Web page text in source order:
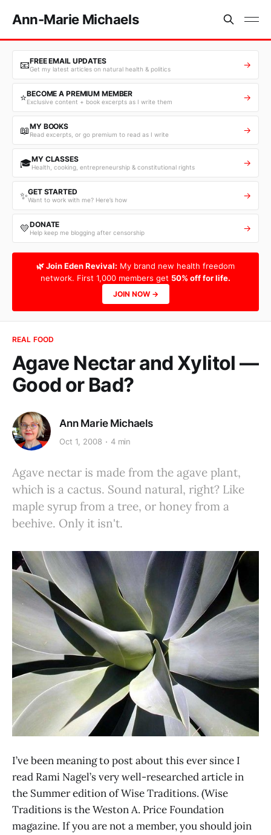
Ann-Marie Michaels
📧FREE EMAIL UPDATES
Get my latest articles on natural health & politics →
⭐BECOME A PREMIUM MEMBER
Exclusive content + book excerpts as I write them →
📖MY BOOKS
Read excerpts, or go premium to read as I write →
🎓MY CLASSES
Health, cooking, entrepreneurship & constitutional rights →
✨GET STARTED
Want to work with me? Here’s how →
💛DONATE
Help keep me blogging after censorship →
🌿 Join Eden Revival: My brand new health freedom
network. First 1,000 members get 50% off for life.
JOIN NOW →
REAL FOOD
Agave Nectar and Xylitol —
Good or Bad?
Ann Marie Michaels
Oct 1, 2008 4 min
Agave nectar is made from the agave plant,
which is a cactus. Sound natural, right? Like
maple syrup from a tree, or honey from a
beehive. Only it isn't.
I’ve been meaning to post about this ever since I
read Rami Nagel’s very well-researched article in
the Summer edition of Wise Traditions. (Wise
Traditions is the Weston A. Price Foundation
magazine. If you are not a member, you should join